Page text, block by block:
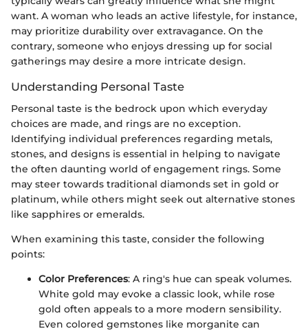
want. A woman who leads an active lifestyle, for instance,
may prioritize durability over extravagance. On the
contrary, someone who enjoys dressing up for social
gatherings may desire a more intricate design.
Understanding Personal Taste
Personal taste is the bedrock upon which everyday
choices are made, and rings are no exception.
Identifying individual preferences regarding metals,
stones, and designs is essential in helping to navigate
the often daunting world of engagement rings. Some
may steer towards traditional diamonds set in gold or
platinum, while others might seek out alternative stones
like sapphires or emeralds.
When examining this taste, consider the following
points:
Color Preferences: A ring's hue can speak volumes.
White gold may evoke a classic look, while rose
gold often appeals to a more modern sensibility.
Even colored gemstones like morganite can